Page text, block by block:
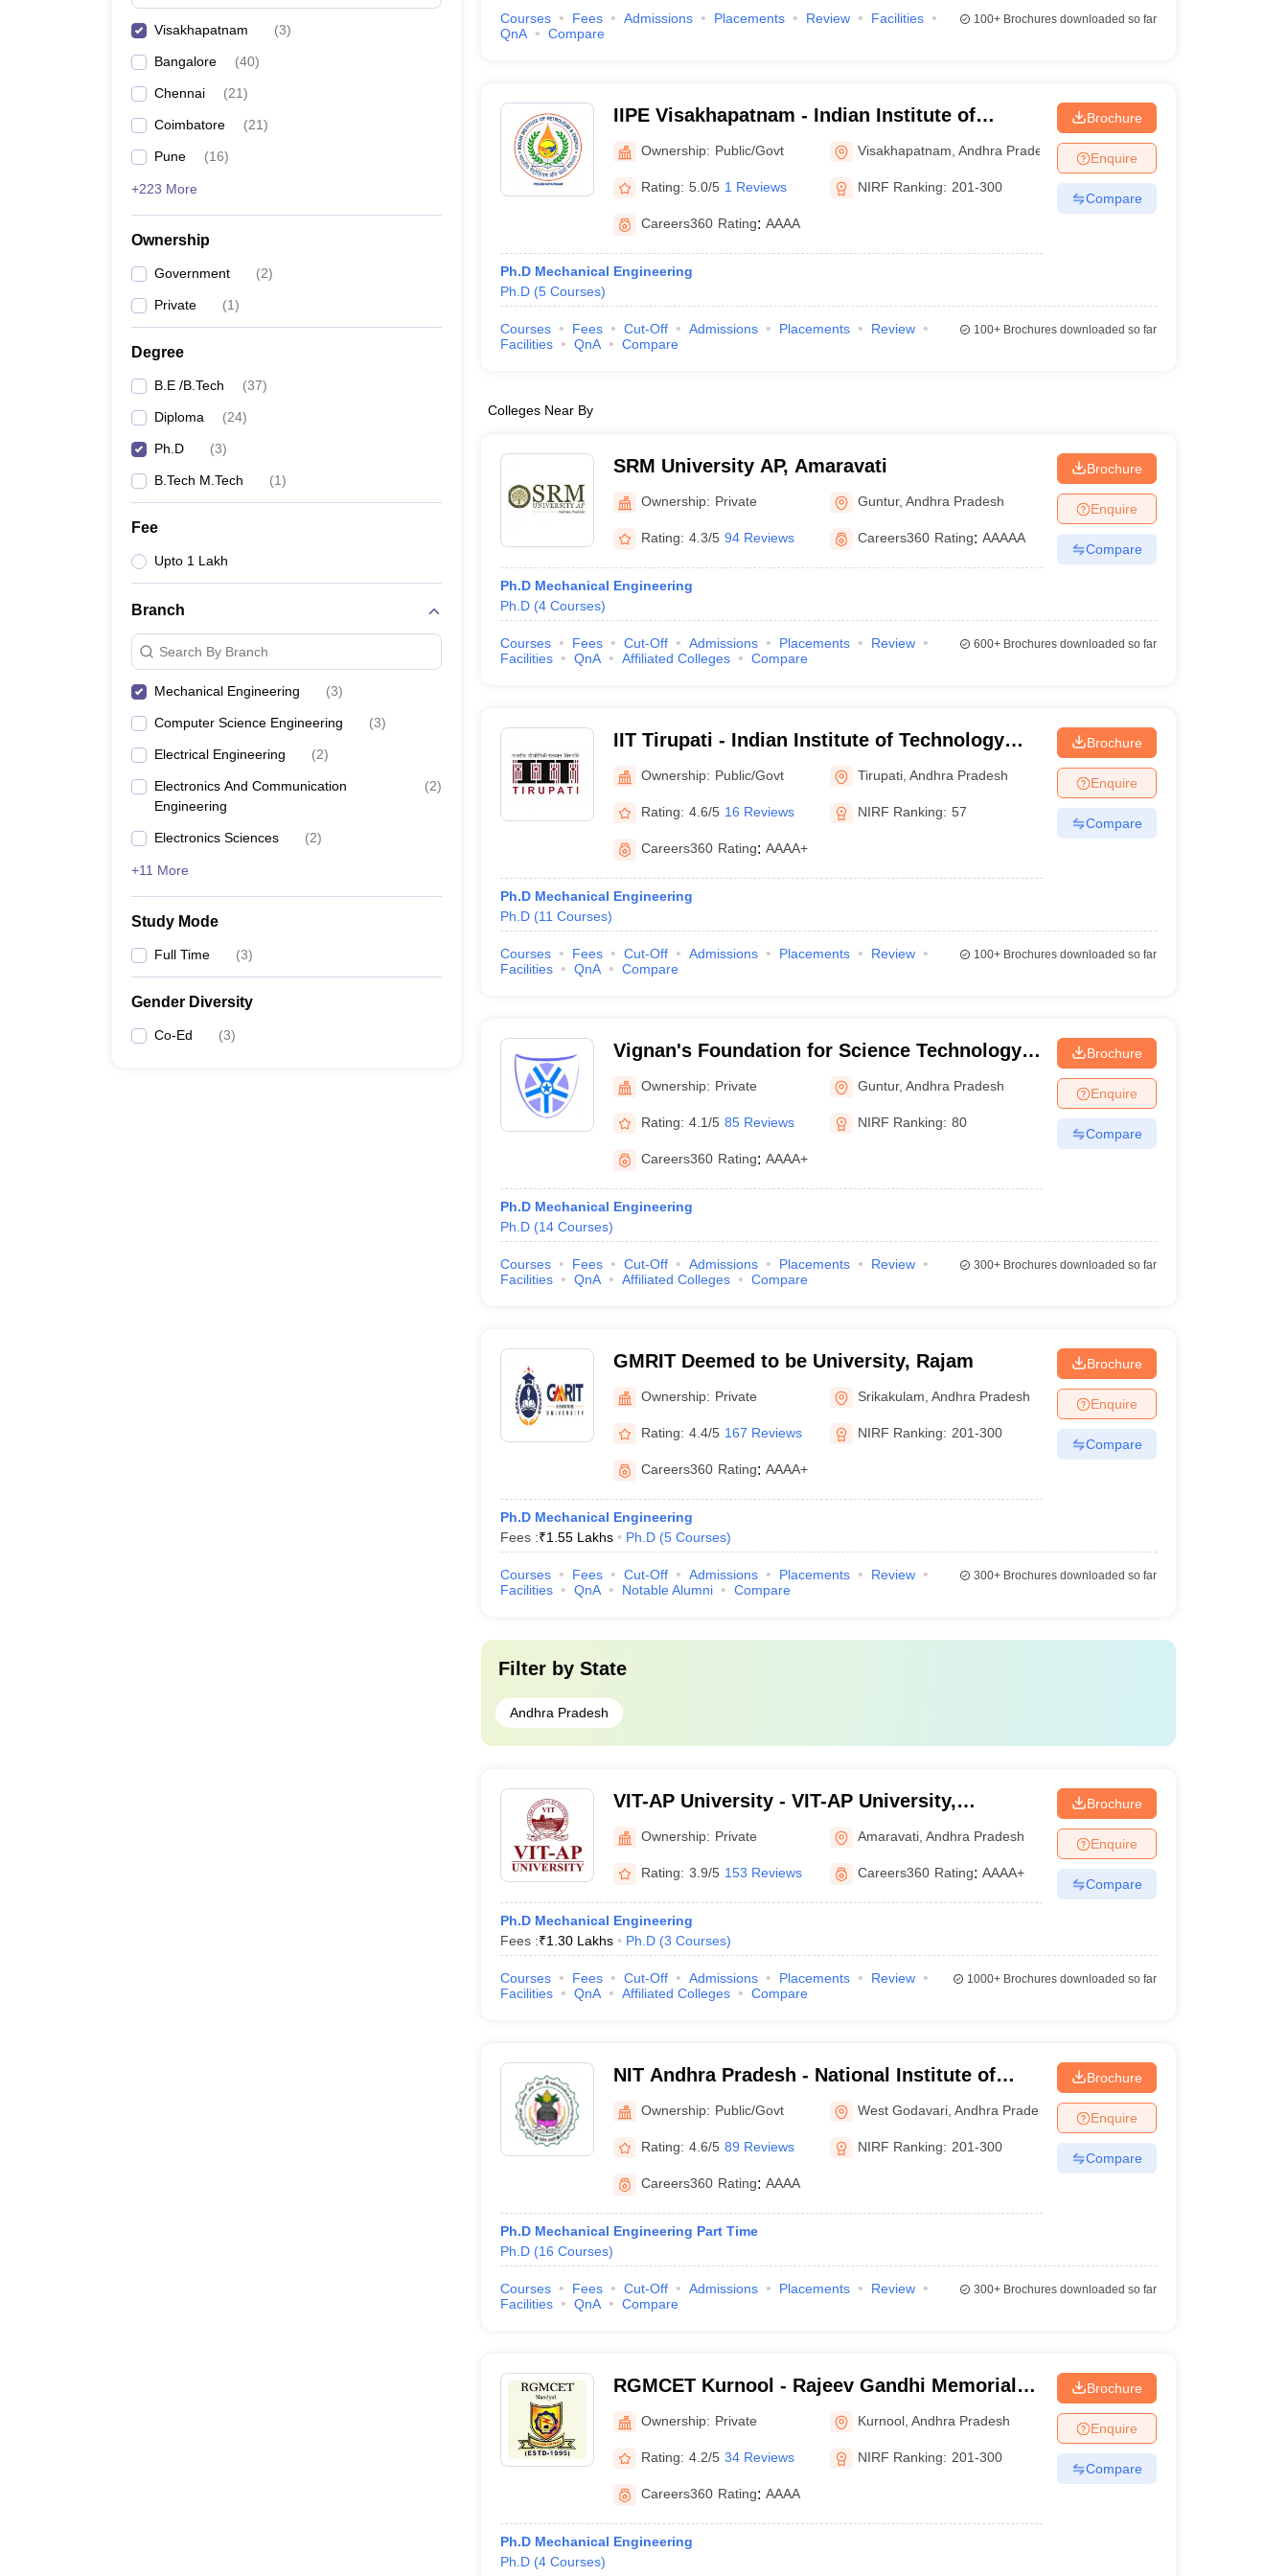
Visakhapatnam (3)
Bangalore (40)
Chennai (21)
Coimbatore (21)
Pune (16)
+223 More
Ownership
Government (2)
Private (1)
Degree
B.E /B.Tech (37)
Diploma (24)
Ph.D (3)
B.Tech M.Tech (1)
Fee
Upto 1 Lakh
Branch
Search By Branch
Mechanical Engineering (3)
Computer Science Engineering (3)
Electrical Engineering (2)
Electronics And Communication
Engineering
(2)
Electronics Sciences (2)
+11 More
Study Mode
Full Time (3)
Gender Diversity
Co-Ed (3)
Courses Fees Admissions Placements Review
Facilities
QnA
Compare
100+Brochures downloaded so far
IIPE Visakhapatnam - Indian Institute of
Petroleum and Energy Visakhapatnam
Ownership: Public/Govt Visakhapatnam ,Andhra Pradesh
Rating: 5.0/5 1 Reviews NIRF Ranking: 201-300
Careers360 Rating: AAAA
Ph.D Mechanical Engineering
Ph.D (5 Courses)
Brochure
Enquire
Compare
Courses Fees Cut-Off Admissions Placements
Review
Facilities
QnA Compare
100+Brochures downloaded so far
Colleges Near By
SRM University AP, Amaravati
Ownership: Private Guntur,Andhra Pradesh
Rating: 4.3/5 94 Reviews Careers360 Rating: AAAAA
Ph.D Mechanical Engineering
Ph.D (4 Courses)
Brochure
Enquire
Compare
Courses Fees Cut-Off Admissions Placements
Review
Facilities
QnA Affiliated Colleges Compare
600+Brochures downloaded so far
IIT Tirupati - Indian Institute of Technology
Tirupati
Ownership: Public/Govt Tirupati ,Andhra Pradesh
Rating: 4.6/5 16 Reviews NIRF Ranking: 57
Careers360 Rating: AAAA+
Ph.D Mechanical Engineering
Ph.D (11 Courses)
Brochure
Enquire
Compare
Courses Fees Cut-Off Admissions Placements
Review
Facilities
QnA Compare
100+Brochures downloaded so far
Vignan's Foundation for Science Technology
and Research, Guntur
Ownership: Private Guntur,Andhra Pradesh
Rating: 4.1/5 85 Reviews NIRF Ranking: 80
Careers360 Rating: AAAA+
Ph.D Mechanical Engineering
Ph.D (14 Courses)
Brochure
Enquire
Compare
Courses Fees Cut-Off Admissions Placements
Review
Facilities
QnA Affiliated Colleges Compare
300+Brochures downloaded so far
GMRIT Deemed to be University, Rajam
Ownership: Private Srikakulam ,Andhra Pradesh
Rating: 4.4/5 167 Reviews NIRF Ranking: 201-300
Careers360 Rating: AAAA+
Ph.D Mechanical Engineering
Fees :₹1.55 Lakhs Ph.D (5 Courses)
Brochure
Enquire
Compare
Courses Fees Cut-Off Admissions Placements
Review
Facilities
QnA Notable Alumni Compare
300+Brochures downloaded so far
Filter by State
Andhra Pradesh
VIT-AP University - VIT-AP University,
Amaravati
Ownership: Private Amaravati ,Andhra Pradesh
Rating: 3.9/5 153 Reviews Careers360 Rating: AAAA+
Ph.D Mechanical Engineering
Fees :₹1.30 Lakhs Ph.D (3 Courses)
Brochure
Enquire
Compare
Courses Fees Cut-Off Admissions Placements
Review
Facilities
QnA Affiliated Colleges Compare
1000+Brochures downloaded so far
NIT Andhra Pradesh - National Institute of
Technology Andhra Pradesh
Ownership: Public/Govt West Godavari ,Andhra Pradesh
Rating: 4.6/5 89 Reviews NIRF Ranking: 201-300
Careers360 Rating: AAAA
Ph.D Mechanical Engineering Part Time
Ph.D (16 Courses)
Brochure
Enquire
Compare
Courses Fees Cut-Off Admissions Placements
Review
Facilities
QnA Compare
300+Brochures downloaded so far
RGMCET Kurnool - Rajeev Gandhi Memorial
College of Engineering and Technology,
Kurnool
Ownership: Private Kurnool ,Andhra Pradesh
Rating: 4.2/5 34 Reviews NIRF Ranking: 201-300
Careers360 Rating: AAAA
Ph.D Mechanical Engineering
Ph.D (4 Courses)
Brochure
Enquire
Compare